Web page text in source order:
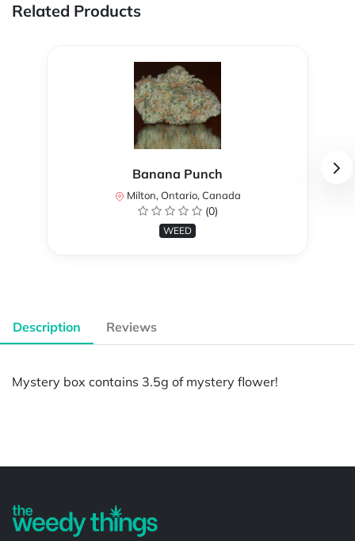
Related Products
Banana Punch
Milton, Ontario, Canada
(0)
WEED
Description Reviews
Mystery box contains 3.5g of mystery flower!